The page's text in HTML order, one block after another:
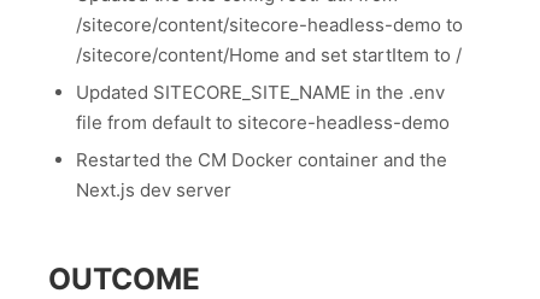
/sitecore/content/sitecore-headless-demo to
/sitecore/content/Home and set startItem to /
Updated SITECORE_SITE_NAME in the .env
file from default to sitecore-headless-demo
Restarted the CM Docker container and the
Next.js dev server
OUTCOME